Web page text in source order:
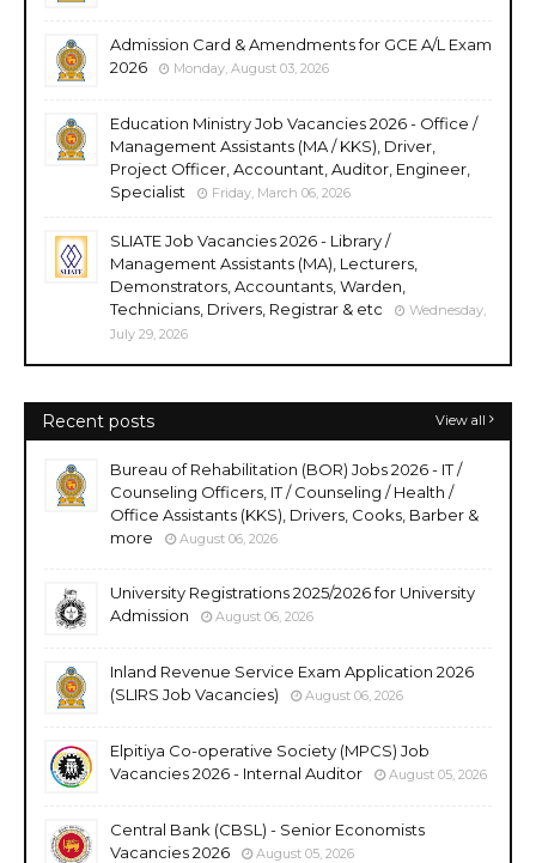
Admission Card & Amendments for GCE A/L Exam
2026
Monday, August 03, 2026
Education Ministry Job Vacancies 2026 - Office /
Management Assistants (MA / KKS), Driver,
Project Officer, Accountant, Auditor, Engineer,
Specialist
Friday, March 06, 2026
SLIATE Job Vacancies 2026 - Library /
Management Assistants (MA), Lecturers,
Demonstrators, Accountants, Warden,
Technicians, Drivers, Registrar & etc
Wednesday,
July 29, 2026
Recent posts View all
Bureau of Rehabilitation (BOR) Jobs 2026 - IT /
Counseling Officers, IT / Counseling / Health /
Office Assistants (KKS), Drivers, Cooks, Barber &
more
August 06, 2026
University Registrations 2025/2026 for University
Admission
August 06, 2026
Inland Revenue Service Exam Application 2026
(SLIRS Job Vacancies)
August 06, 2026
Elpitiya Co-operative Society (MPCS) Job
Vacancies 2026 - Internal Auditor
August 05, 2026
Central Bank (CBSL) - Senior Economists
Vacancies 2026
August 05, 2026